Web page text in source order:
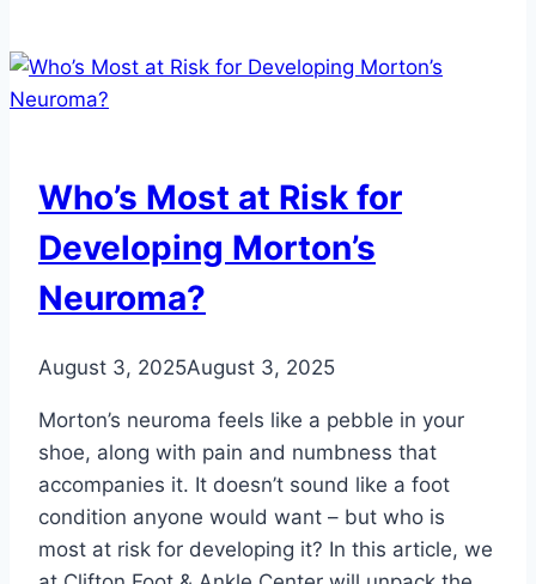
Your
Running
Who’s Most at Risk for
Developing Morton’s
Neuroma?
August 3, 2025August 3, 2025
Morton’s neuroma feels like a pebble in your
shoe, along with pain and numbness that
accompanies it. It doesn’t sound like a foot
condition anyone would want – but who is
most at risk for developing it? In this article, we